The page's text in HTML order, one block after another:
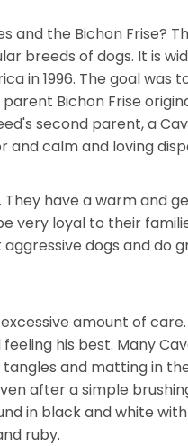
and the Bichon Frise?
breeds of dogs. It is
in 1996. The goal was
Bichon Frise
second parent, a
and calm and loving
have a warm and
very loyal to their
dogs and do
amount of
his best. Many
and matting in
after a simple
in black and white
ruby.